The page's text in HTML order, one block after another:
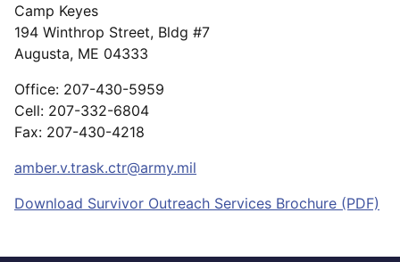
Camp Keyes
194 Winthrop Street, Bldg #7
Augusta, ME 04333
Office: 207-430-5959
Cell: 207-332-6804
Fax: 207-430-4218
amber.v.trask.ctr@army.mil
Download Survivor Outreach Services Brochure (PDF)